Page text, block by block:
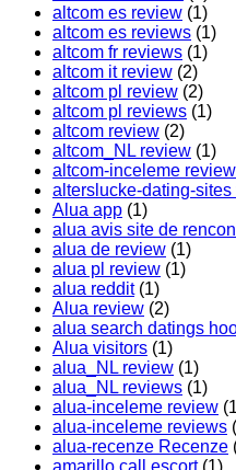
altcom es review (1)
altcom es reviews (1)
altcom fr reviews (1)
altcom it review (2)
altcom pl review (2)
altcom pl reviews (1)
altcom review (2)
altcom_NL review (1)
altcom-inceleme
alterslucke-dating-sites
Alua app (1)
alua avis site de
alua de review (1)
alua pl review (1)
alua reddit(1)
Alua review (2)
alua search datings
Alua visitors (1)
alua_NL review (1)
alua_NL reviews (1)
alua-inceleme review
alua-inceleme reviews
alua-recenze Recenze